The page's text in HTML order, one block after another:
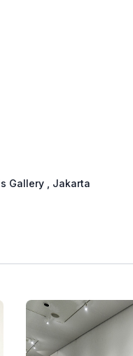
Gallery , Jakarta